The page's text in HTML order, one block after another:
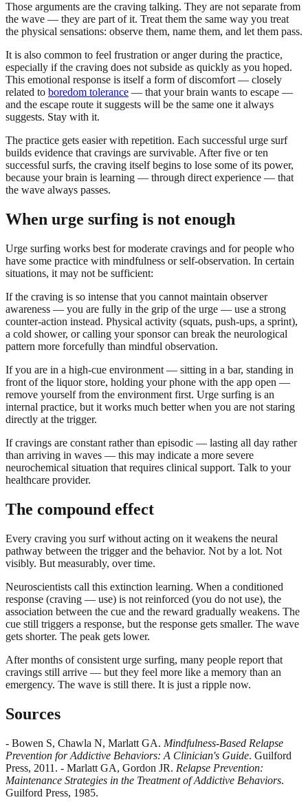
Those arguments are the craving talking. They are not separate from
the wave — they are part of it. Treat them the same way you treat
the physical sensations: observe them, name them, and let them pass.
It is also common to feel frustration or anger during the practice,
especially if the craving does not subside as quickly as you hoped.
This emotional response is itself a form of discomfort — closely
related to boredom tolerance — that your brain wants to escape —
and the escape route it suggests will be the same one it always
suggests. Stay with it.
The practice gets easier with repetition. Each successful urge surf
builds evidence that cravings are survivable. After five or ten
successful surfs, the craving itself begins to lose some of its power,
because your brain is learning — through direct experience — that
the wave always passes.
When urge surfing is not enough
Urge surfing works best for moderate cravings and for people who
have some practice with mindfulness or self-observation. In certain
situations, it may not be sufficient:
If the craving is so intense that you cannot maintain observer
awareness — you are fully in the grip of the urge — use a strong
counter-action instead. Physical activity (squats, push-ups, a sprint),
a cold shower, or calling your sponsor can break the neurological
pattern more forcefully than mindful observation.
If you are in a high-cue environment — sitting in a bar, standing in
front of the liquor store, holding your phone with the app open —
remove yourself from the environment first. Urge surfing is an
internal practice, but it works much better when you are not staring
directly at the trigger.
If cravings are constant rather than episodic — lasting all day rather
than arriving in waves — this may indicate a more severe
neurochemical situation that requires clinical support. Talk to your
healthcare provider.
The compound effect
Every craving you surf without acting on it weakens the neural
pathway between the trigger and the behavior. Not by a lot. Not
visibly. But measurably, over time.
Neuroscientists call this extinction learning. When a conditioned
response (craving — use) is not reinforced (you do not use), the
association between the cue and the reward gradually weakens. The
cue still triggers a response, but the response gets smaller. The wave
gets shorter. The peak gets lower.
After months of consistent urge surfing, many people report that
cravings still arrive — but they feel more like a memory than an
emergency. The wave is still there. It is just a ripple now.
Sources
- Bowen S, Chawla N, Marlatt GA. Mindfulness-Based Relapse
Prevention for Addictive Behaviors: A Clinician's Guide. Guilford
Press, 2011. - Marlatt GA, Gordon JR. Relapse Prevention:
Maintenance Strategies in the Treatment of Addictive Behaviors.
Guilford Press, 1985.